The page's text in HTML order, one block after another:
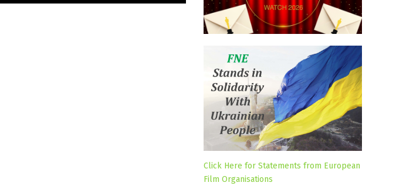
Click Here for Statements from European
Film Organisations